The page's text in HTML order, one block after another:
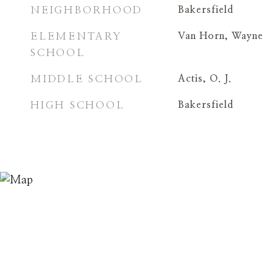
NEIGHBORHOOD Bakersfield
ELEMENTARY
SCHOOL
Van Horn, Wayne
MIDDLE SCHOOL Actis, O. J.
HIGH SCHOOL Bakersfield